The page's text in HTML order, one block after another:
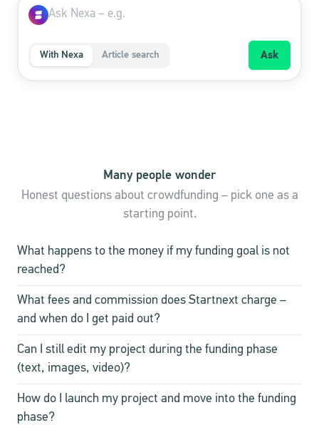
With Nexa Article search Ask
Many people wonder
Honest questions about crowdfunding – pick one as a
starting point.
What happens to the money if my funding goal is not
reached?
What fees and commission does Startnext charge –
and when do I get paid out?
Can I still edit my project during the funding phase
(text, images, video)?
How do I launch my project and move into the funding
phase?